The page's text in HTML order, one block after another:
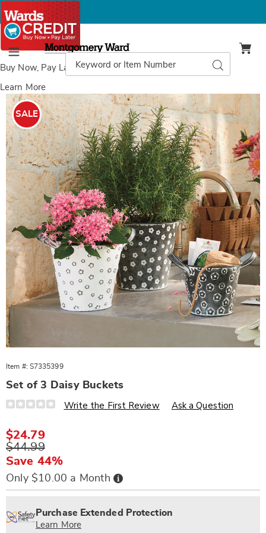
Buy Now, Pay Laterwith Wards Credit
Learn More
Menu
Montgomery
Ward
Catalog
Search
Images
Set
of
3
Daisy
Buckets,
SALE
Item #: S7335399
Set of 3 Daisy Buckets
Details
https://www.wards.com/p/3pc-
set-
335399.html
Write the First Review Ask a Question
Sale
Price
$24.79
Original
Price
$44.99
Save 44%
Only $10.00 a Month Buy
Now,
Pay
options
'n
Choose
Service
Plan
Purchase Extended Protection
Learn More